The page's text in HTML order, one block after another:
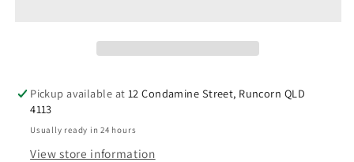
Glutinous Glutinous
Rice
Pickup available at 12 Condamine Street, Runcorn QLD
4113
Usually ready in 24 hours
View store information